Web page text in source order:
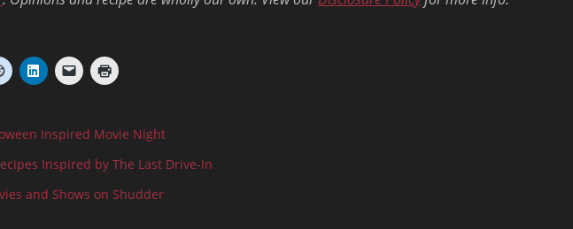
Inspired Movie Night
Inspired by The Last Drive-In
and Shows on Shudder